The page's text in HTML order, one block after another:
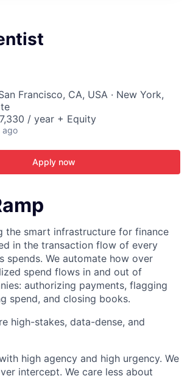
Francisco, CA, USA · New York,
/ year + Equity
ago
Apply now
the smart infrastructure for finance
in the transaction flow of every
spends. We automate how over
spend flows in and out of
authorizing payments, flagging
spend, and closing books.
high-stakes, data-dense, and
high agency and high urgency. We
intercept. We care less about